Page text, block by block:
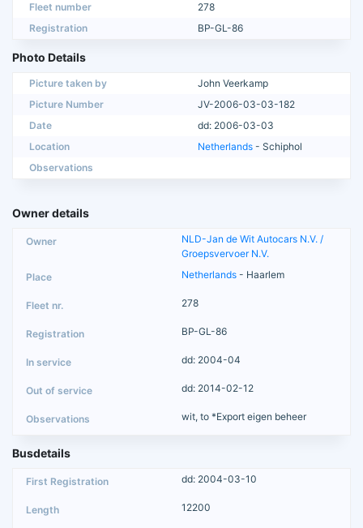
Fleet number
278
Registration
BP-GL-86
Photo Details
Picture taken by
John Veerkamp
Picture Number
JV-2006-03-03-182
Date
dd: 2006-03-03
Location
Netherlands - Schiphol
Observations
Owner details
NLD-Jan de Wit Autocars N.V. /
Groepsvervoer N.V.
Netherlands - Haarlem
278
BP-GL-86
dd: 2004-04
dd: 2014-02-12
wit, to *Export eigen beheer
Busdetails
dd: 2004-03-10
12200